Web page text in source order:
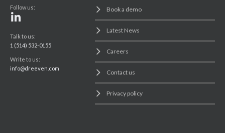
Follow us:
Talk to us:
1 (514) 532-0155
Write to us:
info@dreeven.com
Book a demo
Latest News
Careers
Contact us
Privacy policy